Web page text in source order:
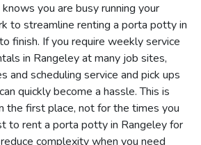
you are busy running your
to streamline renting a porta potty in
finish. If you require weekly service
in Rangeley at many job sites,
and scheduling service and pick ups
quickly become a hassle. This is
the first place, not for the times you
to rent a porta potty in Rangeley for
complexity when you need